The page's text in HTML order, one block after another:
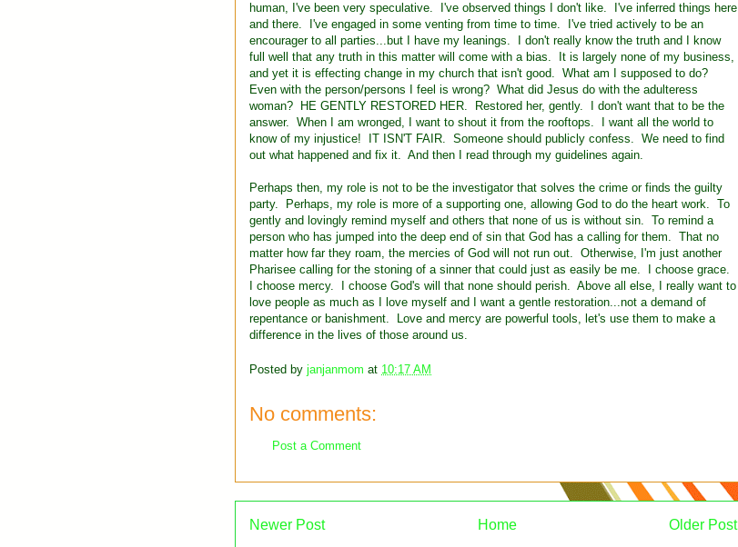
human, I've been very speculative. I've observed things I don't like. I've inferred things here
and there. I've engaged in some venting from time to time. I've tried actively to be an
encourager to all parties...but I have my leanings. I don't really know the truth and I know
full well that any truth in this matter will come with a bias. It is largely none of my business,
and yet it is effecting change in my church that isn't good. What am I supposed to do?
Even with the person/persons I feel is wrong? What did Jesus do with the adulteress
woman? HE GENTLY RESTORED HER. Restored her, gently. I don't want that to be the
answer. When I am wronged, I want to shout it from the rooftops. I want all the world to
know of my injustice! IT ISN'T FAIR. Someone should publicly confess. We need to find
out what happened and fix it. And then I read through my guidelines again.
Perhaps then, my role is not to be the investigator that solves the crime or finds the guilty
party. Perhaps, my role is more of a supporting one, allowing God to do the heart work. To
gently and lovingly remind myself and others that none of us is without sin. To remind a
person who has jumped into the deep end of sin that God has a calling for them. That no
matter how far they roam, the mercies of God will not run out. Otherwise, I'm just another
Pharisee calling for the stoning of a sinner that could just as easily be me. I choose grace.
I choose mercy. I choose God's will that none should perish. Above all else, I really want to
love people as much as I love myself and I want a gentle restoration...not a demand of
repentance or banishment. Love and mercy are powerful tools, let's use them to make a
difference in the lives of those around us.
Posted by janjanmom at 10:17 AM
No comments:
Post a Comment
Newer Post Older Post
Home